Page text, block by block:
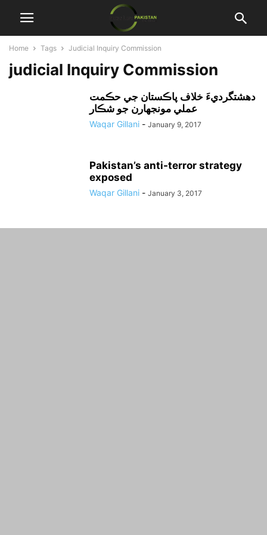
Home Tags Judicial Inquiry Commission
judicial Inquiry Commission
دهشتگرديءَ خلاف پاڪستان جي حڪمت
عملي مونجهارن جو شڪار
Waqar Gillani - January 9, 2017
Pakistan’s anti-terror strategy
exposed
Waqar Gillani - January 3, 2017